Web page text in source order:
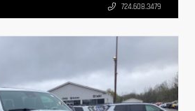
724.608.3479